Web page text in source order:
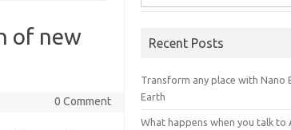
of new
0 Comment
Recent Posts
Transform any place with Nano
Earth
What happens when you talk to